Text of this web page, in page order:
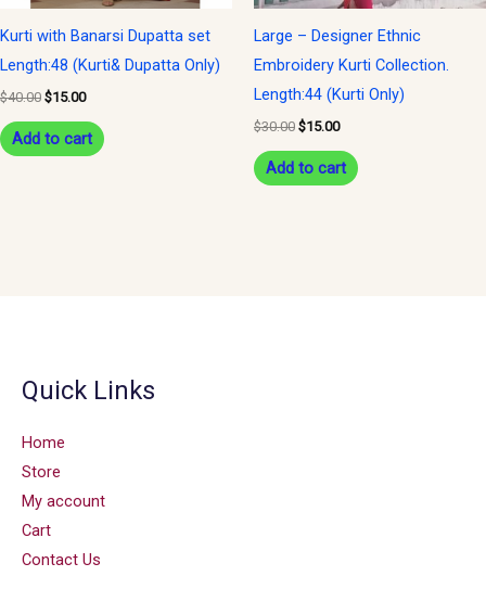
Kurti with Banarsi Dupatta set
Length:48 (Kurti& Dupatta Only)
$40.00 $15.00
Add to cart
Large – Designer Ethnic
Embroidery Kurti Collection.
Length:44 (Kurti Only)
$30.00 $15.00
Add to cart
Quick Links
Home
Store
My account
Cart
Contact Us